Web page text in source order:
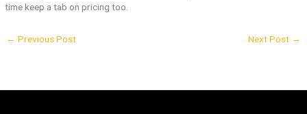
time keep a tab on pricing too.
← Previous Post Next Post →